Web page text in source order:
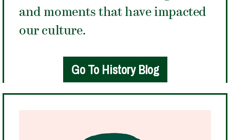
and moments that have impacted
our culture.
Go To History Blog